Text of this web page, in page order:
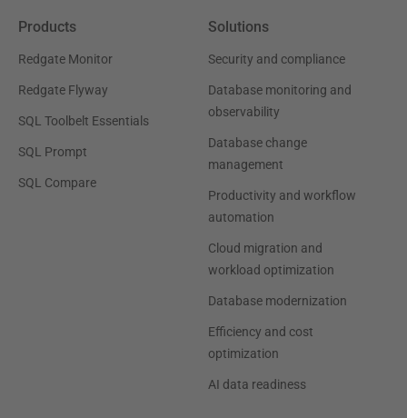
Products
Redgate Monitor
Redgate Flyway
SQL Toolbelt Essentials
SQL Prompt
SQL Compare
Solutions
Security and compliance
Database monitoring and
observability
Database change
management
Productivity and workflow
automation
Cloud migration and
workload optimization
Database modernization
Efficiency and cost
optimization
AI data readiness